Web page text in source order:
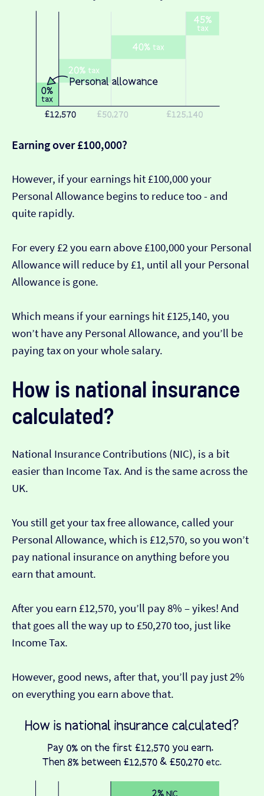
Earning over £100,000?
However, if your earnings hit £100,000 your
Personal Allowance begins to reduce too - and
quite rapidly.
For every £2 you earn above £100,000 your Personal
Allowance will reduce by £1, until all your Personal
Allowance is gone.
Which means if your earnings hit £125,140, you
won’t have any Personal Allowance, and you’ll be
paying tax on your whole salary.
How is national insurance
calculated?
National Insurance Contributions (NIC), is a bit
easier than Income Tax. And is the same across the
UK.
You still get your tax free allowance, called your
Personal Allowance, which is £12,570, so you won’t
pay national insurance on anything before you
earn that amount.
After you earn £12,570, you’ll pay 8% – yikes! And
that goes all the way up to £50,270 too, just like
Income Tax.
However, good news, after that, you’ll pay just 2%
on everything you earn above that.